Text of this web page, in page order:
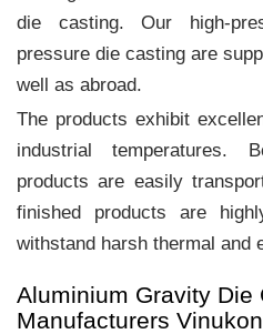
die casting. Our high-
pressure die casting are
well as abroad.
The products exhibit
industrial temperatures.
products are easily
finished products are
withstand harsh thermal and
Aluminium Gravity Die
Manufacturers